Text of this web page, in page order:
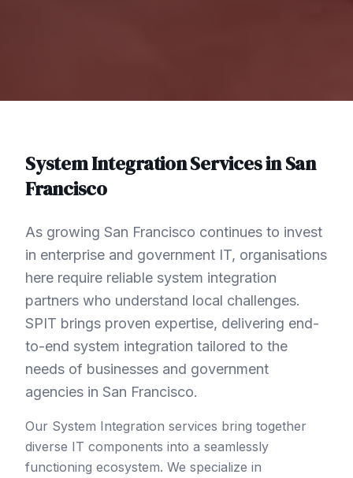
System IntegrationServices inSan
Francisco
As growing San Francisco continues to invest
in enterprise and government IT, organisations
here require reliable system integration
partners who understand local challenges.
SPIT brings proven expertise, delivering end-
to-end system integration tailored to the
needs of businesses and government
agencies in San Francisco.
Our System Integration services bring together
diverse IT components into a seamlessly
functioning ecosystem. We specialize in